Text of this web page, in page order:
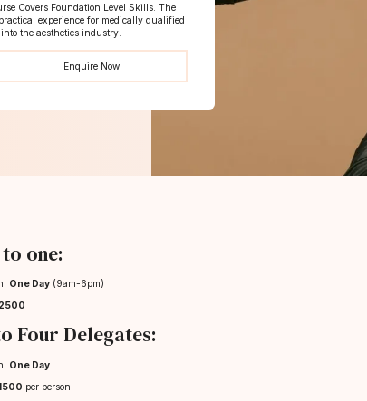
Covers Foundation Level Skills. The
experience for medically qualified
the aesthetics industry.
Enquire Now
to one:
One Day (9am-6pm)
Four Delegates:
One Day
per person